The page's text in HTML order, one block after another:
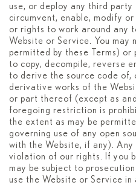
use, or deploy any third
circumvent, enable, modify
or rights to work around any
Website or Service. You may
permitted by these Terms) or
to copy, decompile, reverse
to derive the source code of,
derivative works of the
or part thereof (except as
foregoing restriction is
the extent as may be
governing use of any open
with the Website, if any).
violation of our rights. If you
may be subject to
use the Website or Service